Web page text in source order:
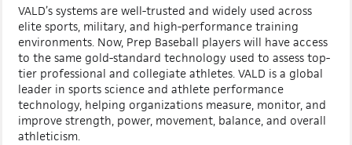
VALD’s systems are well-trusted and widely used across
elite sports, military, and high-performance training
environments. Now, Prep Baseball players will have access
to the same gold-standard technology used to assess top-
tier professional and collegiate athletes. VALD is a global
leader in sports science and athlete performance
technology, helping organizations measure, monitor, and
improve strength, power, movement, balance, and overall
athleticism.